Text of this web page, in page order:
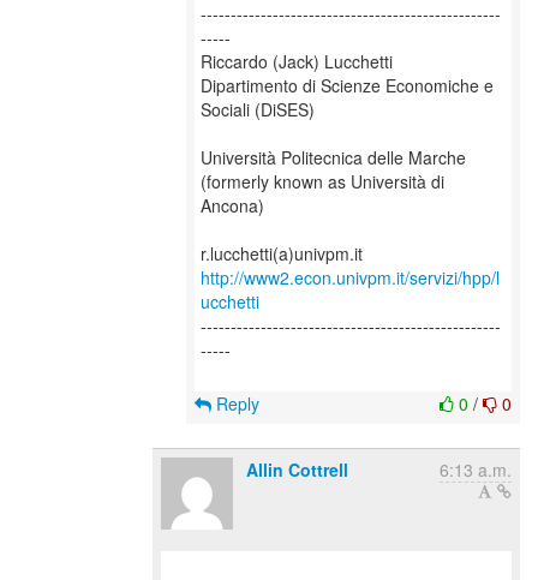
--------------------------------------------------
-----
Riccardo (Jack) Lucchetti
Dipartimento di Scienze Economiche e
Sociali (DiSES)
Università Politecnica delle Marche
(formerly known as Università di
Ancona)
http://www2.econ.univpm.it/servizi/hpp/l
ucchetti
--------------------------------------------------
-----
0 / 0
Reply
Allin Cottrell 6:13 a.m.